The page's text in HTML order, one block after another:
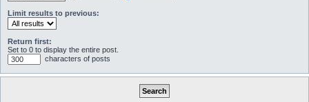
Limit results to previous:
Return first:
Set to 0 to display the entire post.
characters of posts